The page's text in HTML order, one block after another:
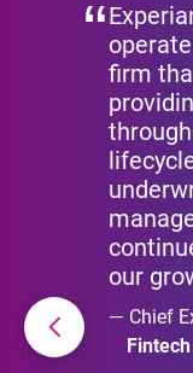
firm
our
Chief
Fintech